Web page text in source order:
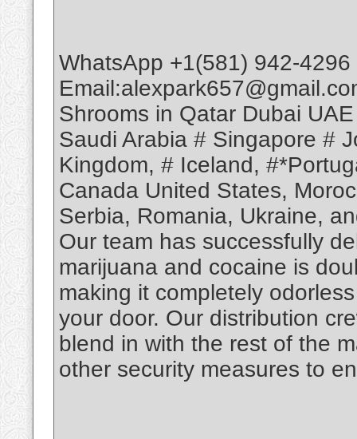
WhatsApp +1(581) 942-
Shrooms in Qatar Dubai
Saudi Arabia # Singapore #
Kingdom, # Iceland,
Canada United States,
Serbia, Romania, Ukraine,
Our team has successfully
marijuana and cocaine is
making it completely
your door. Our distribution
blend in with the rest of the
other security measures to